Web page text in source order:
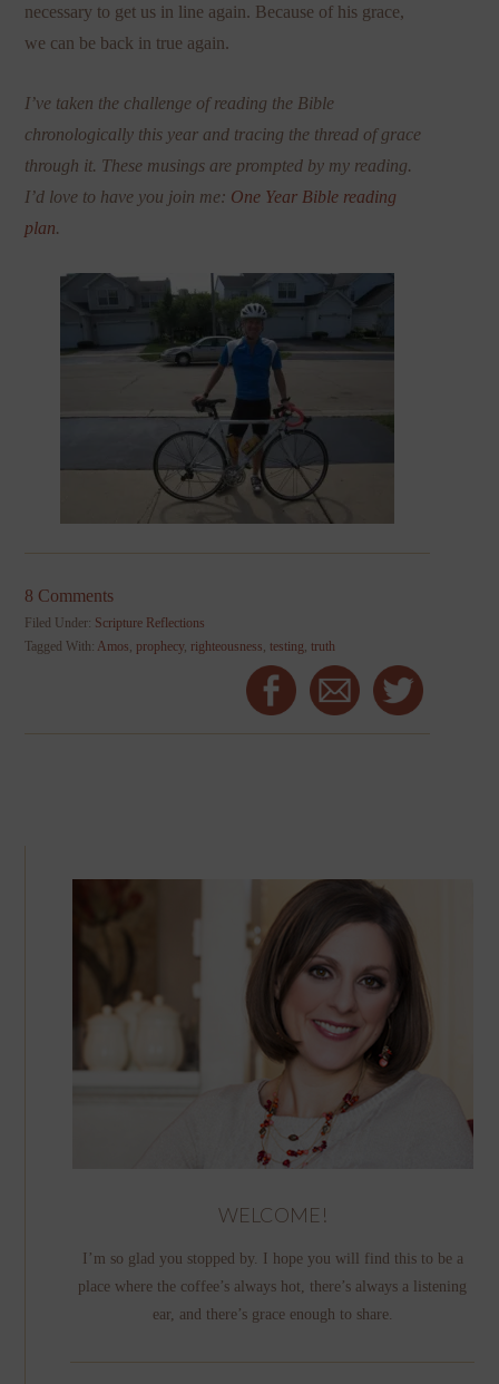
necessary to get us in line again. Because of his grace,
we can be back in true again.
I’ve taken the challenge of reading the Bible
chronologically this year and tracing the thread of grace
through it. These musings are prompted by my reading.
I’d love to have you join me: One Year Bible reading
plan.
8 Comments
Filed Under: Scripture Reflections
Tagged With: Amos prophecy, righteousness ,testing ,truth
WELCOME!
I’m so glad you stopped by. I hope you will find this to be a
place where the coffee’s always hot, there’s always a listening
ear, and there’s grace enough to share.